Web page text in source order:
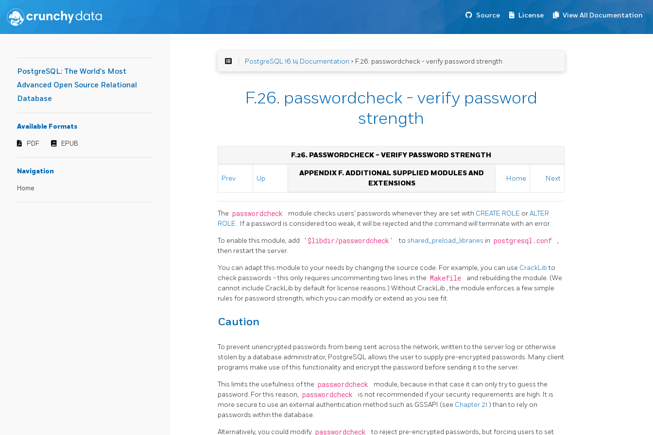
Source License View All Documentation
PostgreSQL: The World's Most
Advanced Open Source Relational
Database
Available Formats
PDF EPUB
Navigation
Home
PostgreSQL 16.14 Documentation > F.26. passwordcheck - verify password strength
F.26. passwordcheck - verify password
strength
F.26. PASSWORDCHECK - VERIFY PASSWORD STRENGTH
Prev Up
APPENDIX F. ADDITIONAL SUPPLIED MODULES AND
EXTENSIONS
Home Next
The passwordcheck module checks users' passwords whenever they are set with CREATE ROLE orALTER
ROLE . If a password is considered too weak, it will be rejected and the command will terminate with an error.
To enable this module, add '$libdir/passwordcheck' to shared_preload_libraries in postgresql.conf
,
then restart the server.
You can adapt this module to your needs by changing the source code. For example, you can use CrackLibto
check passwords - this only requires uncommenting two lines in the Makefile
and rebuilding the module. (We
cannot include CrackLib by default for license reasons.) Without CrackLib , the module enforces a few simple
rules for password strength, which you can modify or extend as you see fit.
Caution
To prevent unencrypted passwords from being sent across the network, written to the server log or otherwise
stolen by a database administrator, PostgreSQL allows the user to supply pre-encrypted passwords. Many client
programs make use of this functionality and encrypt the password before sending it to the server.
This limits the usefulness of the passwordcheck
module, because in that case it can only try to guess the
password. For this reason, passwordcheck
is not recommended if your security requirements are high. It is
more secure to use an external authentication method such as GSSAPI (see Chapter 21 ) than to rely on
passwords within the database.
Alternatively, you could modify passwordcheck to reject pre-encrypted passwords, but forcing users to set